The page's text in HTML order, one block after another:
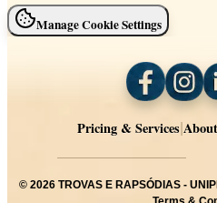
Manage Cookie Settings
Pricing & Services
© 2026 TROVAS E RAPSÓDIAS -